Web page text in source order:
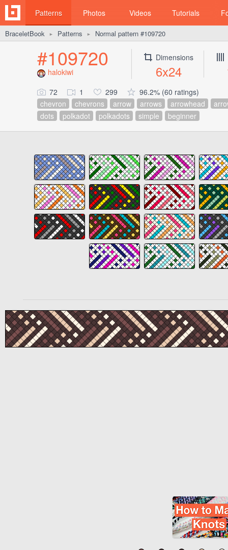
Patterns Photos Videos Tutorials
BraceletBook ► Patterns ► Normal pattern #109720
#109720
halokiwi
Dimensions
6x24
72 1 299
96.2% (60 ratings)
chevron
chevrons arrow arrows arrowhead
dots
polkadot polkadots simple beginner